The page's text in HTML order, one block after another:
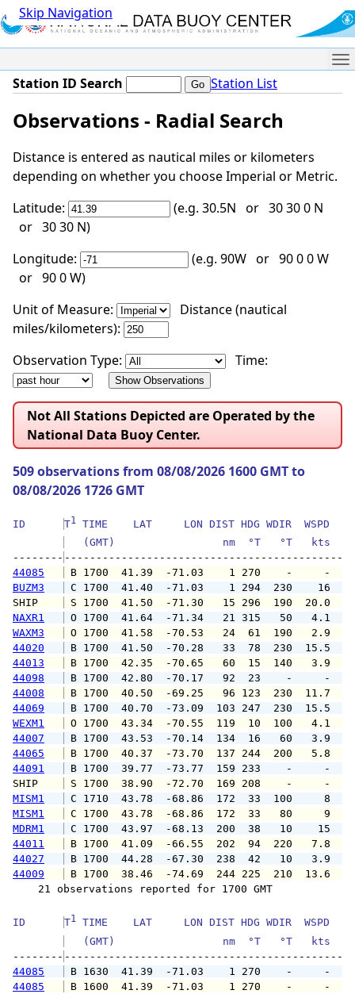
Skip Navigation
Station ID Search Station List
Observations - Radial Search
Distance is entered as nautical miles or kilometers
depending on whether you choose Imperial or Metric.
Latitude:
(e.g. 30.5N or 30 30 0 N
or 30 30 N)
Longitude:
(e.g. 90W or 90 0 0 W
or 90 0 W)
Unit of Measure:
Distance (nautical
miles/kilometers):
Observation Type:
Time:
Not All Stations Depicted are Operated by the
National Data Buoy Center.
509 observations from 08/08/2026 1600 GMT to
08/08/2026 1726 GMT
ID T1
TIME    LAT     LON DIST HDG WDIR  WSPD
(GMT)                 nm  °T   °T   kts
--------
44085
B 1700  41.39  -71.03    1 270    -
BUZM3
C 1700  41.40  -71.03    1 294
SHIP
S 1700  41.50  -71.30   15 296
NAXR1
O 1700  41.64  -71.34   21 315
WAXM3
O 1700  41.58  -70.53   24  61
44020
B 1700  41.50  -70.28   33  78
44013
B 1700  42.35  -70.65   60  15
44098
B 1700  42.80  -70.17   92  23    -
44008
B 1700  40.50  -69.25   96 123
44069
B 1700  40.70  -73.09  103 247
WEXM1
O 1700  43.34  -70.55  119  10
44007
B 1700  43.53  -70.14  134  16
44065
B 1700  40.37  -73.70  137 244
44091
B 1700  39.77  -73.77  159 233
SHIP
S 1700  38.90  -72.70  169 208
MISM1
C 1710  43.78  -68.86  172  33
MISM1
C 1700  43.78  -68.86  172  33
MDRM1
C 1700  43.97  -68.13  200  38
44011
B 1700  41.09  -66.55  202  94
44027
B 1700  44.28  -67.30  238  42
44009
B 1700  38.46  -74.69  244 225
21 observations reported for 1700 GMT
ID T1 TIME    LAT     LON DIST HDG WDIR  WSPD
(GMT)                 nm  °T   °T   kts
--------
44085
B 1630  41.39  -71.03    1 270    -
44085
B 1600  41.39  -71.03    1 270    -